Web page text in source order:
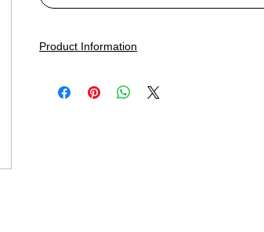
Product Information
2000 x 850mm x 830mmH